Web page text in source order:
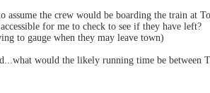
the crew would be boarding the train at
for me to check to see if they have left?
to gauge when they may leave town)
would the likely running time be between